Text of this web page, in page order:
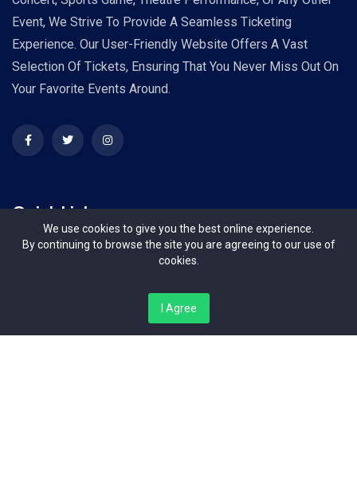
Event, We Strive To Provide A Seamless Ticketing
Experience. Our User-Friendly Website Offers A Vast
Selection Of Tickets, Ensuring That You Never Miss Out On
Your Favorite Events Around.
Quick Links
We use cookies to give you the best online experience.
By continuing to browse the site you are agreeing to our use of
cookies.
I Agree